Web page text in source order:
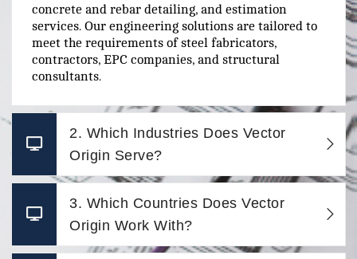
concrete and rebar detailing, and estimation
services. Our engineering solutions are tailored to
meet the requirements of steel fabricators,
contractors, EPC companies, and structural
consultants.
2. Which Industries Does Vector
Origin Serve?
3. Which Countries Does Vector
Origin Work With?